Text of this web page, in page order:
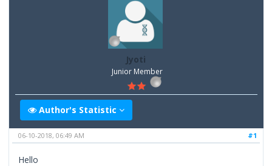
Jyoti
Junior Member
Author's Statistic
#1
06-10-2018, 06:49 AM
Hello